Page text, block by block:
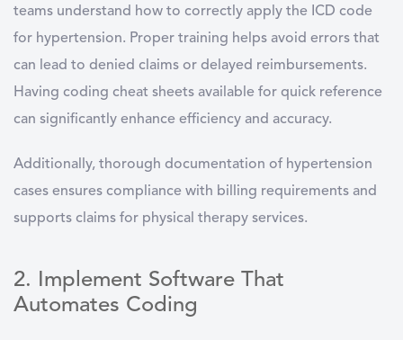
teams understand how to correctly apply the ICD code
for hypertension. Proper training helps avoid errors that
can lead to denied claims or delayed reimbursements.
Having coding cheat sheets available for quick reference
can significantly enhance efficiency and accuracy.
Additionally, thorough documentation of hypertension
cases ensures compliance with billing requirements and
supports claims for physical therapy services.
2. Implement Software That
Automates Coding